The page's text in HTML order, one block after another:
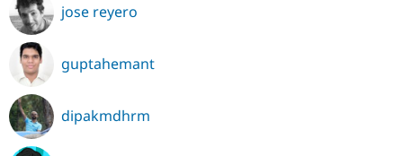
jose reyero
guptahemant
dipakmdhrm